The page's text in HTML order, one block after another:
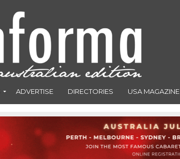
ADVERTISE DIRECTORIES USA MAGAZINE